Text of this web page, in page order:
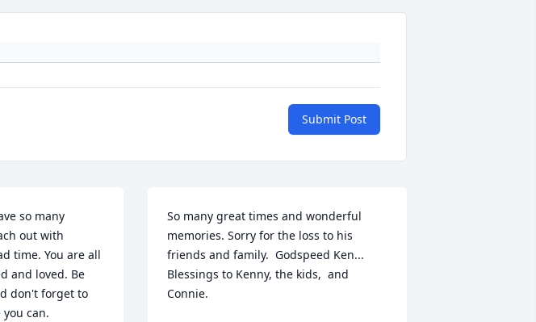
Submit Post
so many
out with
time. You are all
and loved. Be
don't forget to
can.
So many great times and wonderful
memories. Sorry for the loss to his
friends and family.  Godspeed Ken...
Blessings to Kenny, the kids,  and
Connie.